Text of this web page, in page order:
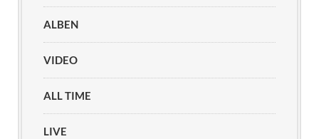
ALBEN
VIDEO
ALL TIME
LIVE